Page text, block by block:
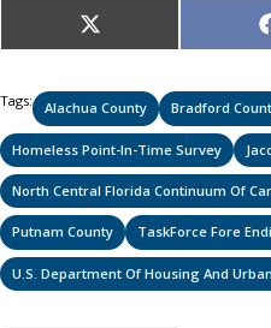
Share
on
X
(Twitter)
Tags: Alachua County Bradford
Homeless Point-In-Time Survey
North Central Florida Continuum Of
Putnam County TaskForce Fore
U.S. Department Of Housing And